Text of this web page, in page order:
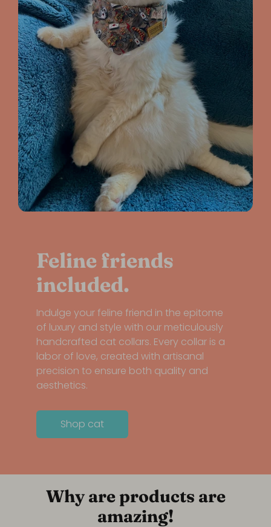
Feline friends
included.
Indulge your feline friend in the epitome
of luxury and style with our meticulously
handcrafted cat collars. Every collar is a
labor of love, created with artisanal
precision to ensure both quality and
aesthetics.
Shop cat
Why are products are
amazing!